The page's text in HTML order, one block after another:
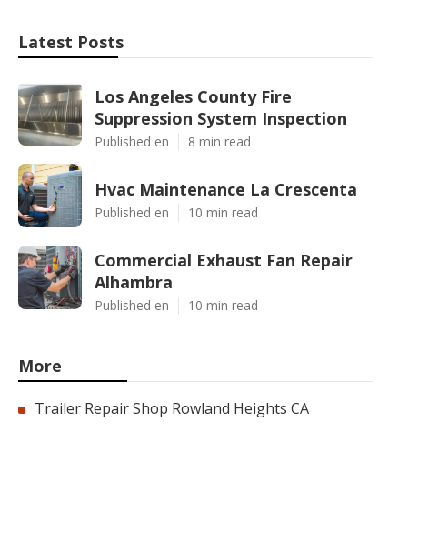
Latest Posts
Los Angeles County Fire
Suppression System Inspection
Published en 8 min read
Hvac Maintenance La Crescenta
Published en 10 min read
Commercial Exhaust Fan Repair
Alhambra
Published en 10 min read
More
Trailer Repair Shop Rowland Heights CA